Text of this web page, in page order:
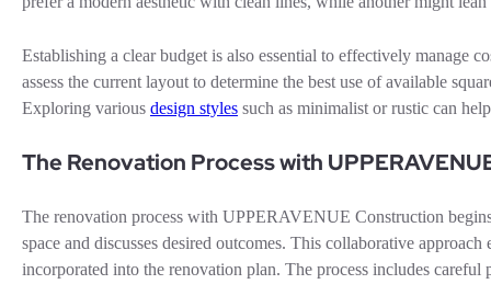
Establishing a clear budget is also essential to effectively manage
assess the current layout to determine the best use of available
Exploring various design styles such as minimalist or rustic can
The Renovation Process with
The renovation process with UPPERAVENUE Construction
space and discusses desired outcomes. This collaborative
incorporated into the renovation plan. The process includes